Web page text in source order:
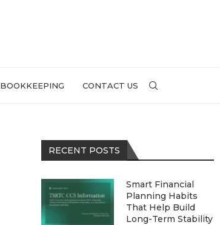
BOOKKEEPING CONTACT US
RECENT POSTS
Smart Financial
Planning Habits
That Help Build
Long-Term Stability